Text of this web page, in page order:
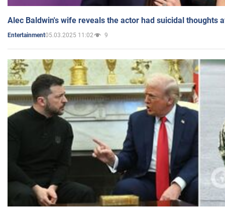
Alec Baldwin's wife reveals the actor had suicidal thoughts
Entertainment05.03.2025 11:02 9